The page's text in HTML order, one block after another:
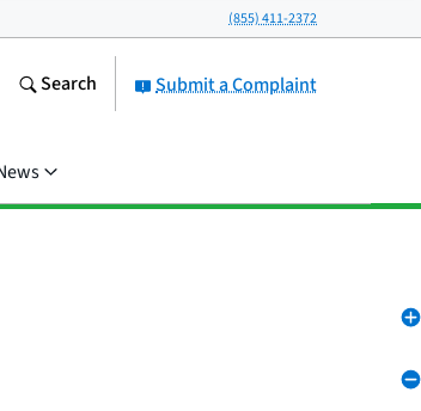
(855) 411-2372
Submit a Complaint
Search